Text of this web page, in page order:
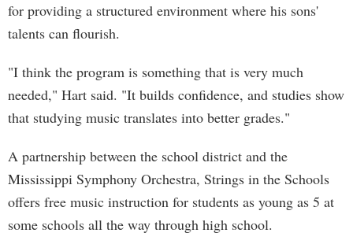
for providing a structured environment where his sons'
talents can flourish.
"I think the program is something that is very much
needed," Hart said. "It builds confidence, and studies show
that studying music translates into better grades."
A partnership between the school district and the
Mississippi Symphony Orchestra, Strings in the Schools
offers free music instruction for students as young as 5 at
some schools all the way through high school.